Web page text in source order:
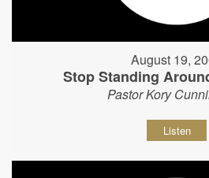
August 19,
Stop Standing
Pastor Kory
Listen